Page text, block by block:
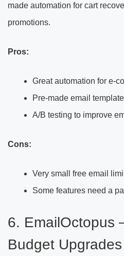
made automation for cart
promotions.
Pros:
Great automation for e-
Pre-made email
A/B testing to improve
Cons:
Very small free email
Some features need a
6. EmailOctopus
Budget Upgrades